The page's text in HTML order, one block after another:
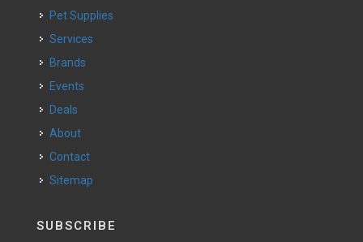
Pet Supplies
Services
Brands
Events
Deals
About
Contact
Sitemap
SUBSCRIBE